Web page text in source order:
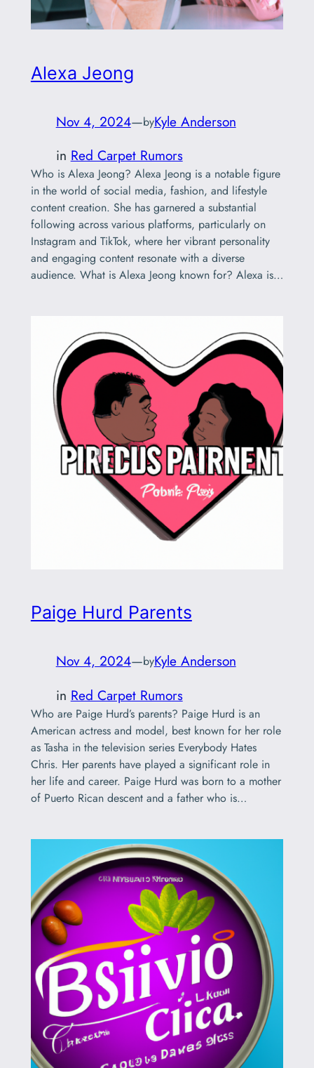
Alexa Jeong
Nov 4, 2024—byKyle Anderson
in Red Carpet Rumors
Who is Alexa Jeong? Alexa Jeong is a notable figure
in the world of social media, fashion, and lifestyle
content creation. She has garnered a substantial
following across various platforms, particularly on
Instagram and TikTok, where her vibrant personality
and engaging content resonate with a diverse
audience. What is Alexa Jeong known for? Alexa is…
Paige Hurd Parents
Nov 4, 2024—byKyle Anderson
in Red Carpet Rumors
Who are Paige Hurd’s parents? Paige Hurd is an
American actress and model, best known for her role
as Tasha in the television series Everybody Hates
Chris. Her parents have played a significant role in
her life and career. Paige Hurd was born to a mother
of Puerto Rican descent and a father who is…